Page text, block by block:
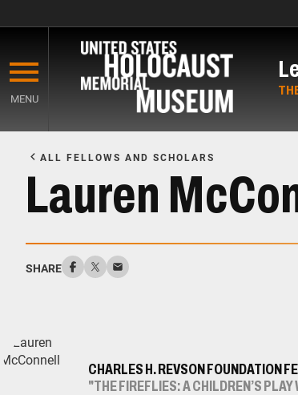
main
content
MENU
ALL FELLOWS AND SCHOLARS
Lauren
SHARE
CHARLES H. REVSON FOUNDATION
"THE FIREFLIES: A CHILDREN’S